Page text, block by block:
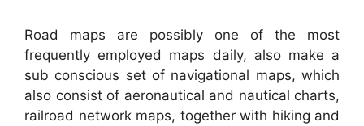
Road maps are possibly one of the most
frequently employed maps daily, also make a
sub conscious set of navigational maps, which
also consist of aeronautical and nautical charts,
railroad network maps, together with hiking and